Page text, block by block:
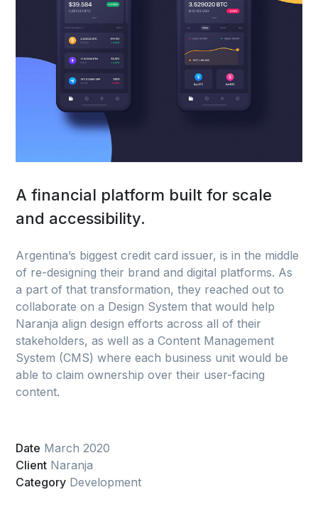
A financial platform built for scale
and accessibility.
Argentina’s biggest credit card issuer, is in the middle
of re-designing their brand and digital platforms. As
a part of that transformation, they reached out to
collaborate on a Design System that would help
Naranja align design efforts across all of their
stakeholders, as well as a Content Management
System (CMS) where each business unit would be
able to claim ownership over their user-facing
content.
Date March 2020
Client Naranja
Category Development